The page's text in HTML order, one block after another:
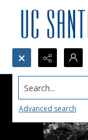
Search...
Advanced search